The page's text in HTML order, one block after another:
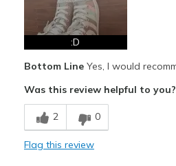
Need Break In
Best for
Width
Sizing
View On Shoes
:D
Bottom LineYes, I would
Was this review helpful to you?
2 0
Flag this review